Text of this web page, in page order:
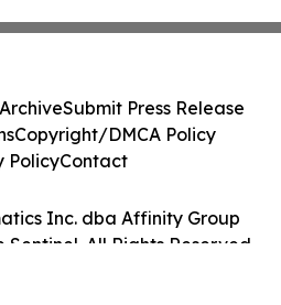
Inc. dba Affinity Group
All Rights Reserved.
Submit Press Release
Copyright/DMCA Policy
PolicyContact